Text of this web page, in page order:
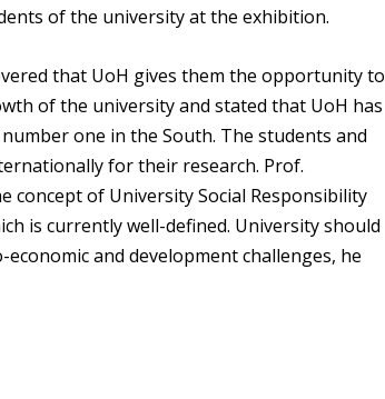
of the university at the exhibition.
that UoH gives them the opportunity to
of the university and stated that UoH has
one in the South. The students and
for their research. Prof.
concept of University Social Responsibility
is currently well-defined. University should
and development challenges, he